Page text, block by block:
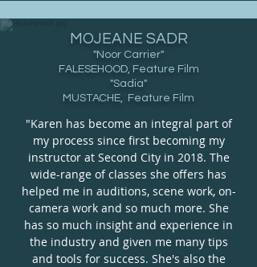
MOJEANE SADR
"Noor Carrier"
FALESEHOOD, Feature Film
"Sadia"
MUSTACHE, Feature Film
"Karen has become an integral part of
my process since first becoming my
instructor at Second City in 2018. The
wide-range of classes she offers has
helped me in auditions, scene work, on-
camera work and so much more. She
has so much insight and experience in
the industry and given me many tips
and tools for success. She's also the